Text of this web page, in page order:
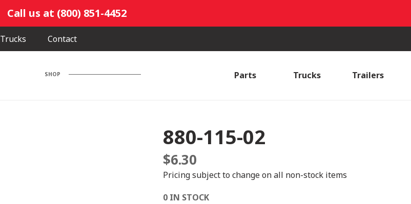
Call us at (800) 851-4452
Trucks Contact
SHOP Parts Trucks Trailers
880-115-02
$6.30
Pricing subject to change on all non-stock items
0 IN STOCK